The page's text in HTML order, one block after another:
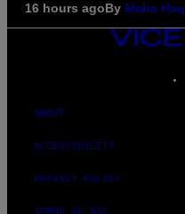
16 hours agoBy Maha Haq
VICE
ABOUT
ACCESSIBILITY
PRIVACY POLICY